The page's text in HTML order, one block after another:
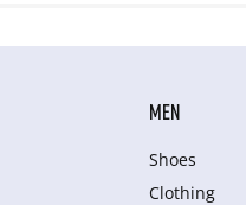
MEN
Shoes
Clothing